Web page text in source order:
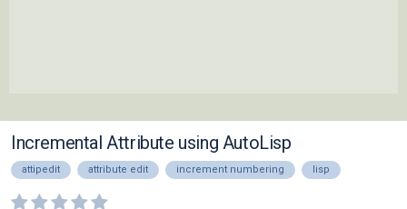
Incremental Attribute using AutoLisp
attipedit attribute edit increment numbering lisp